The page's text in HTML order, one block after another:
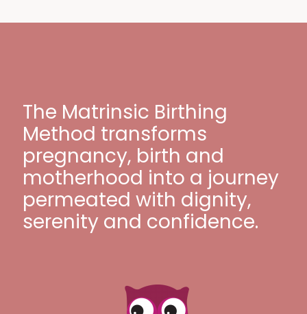
The Matrinsic Birthing
Method transforms
pregnancy, birth and
motherhood into a journey
permeated with dignity,
serenity and confidence.